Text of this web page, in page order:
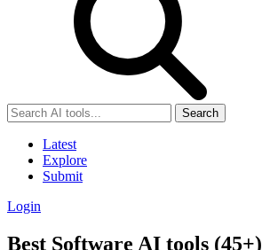
Search
Latest
Explore
Submit
Login
Best Software AI tools (45+)